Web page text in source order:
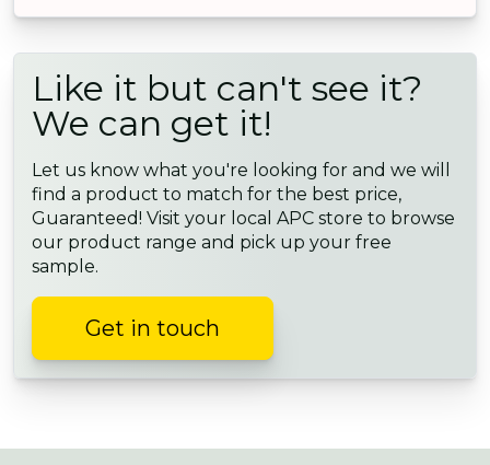
Like it but can't see it?
We can get it!
Let us know what you're looking for and we will
find a product to match for the best price,
Guaranteed! Visit your local APC store to browse
our product range and pick up your free
sample.
Get in touch